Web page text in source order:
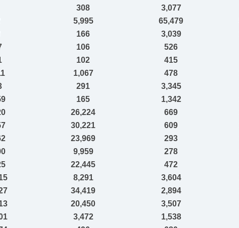
308 3,077
5,995 65,479
166 3,039
106 526
102 415
1,067 478
291 3,345
165 1,342
26,224 669
30,221 609
23,969 293
9,959 278
22,445 472
8,291 3,604
34,419 2,894
20,450 3,507
3,472 1,538